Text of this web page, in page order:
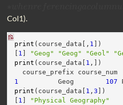
Col1).
print (course_data[, 1 ])
1 "Geog" "Geog" "Geol"
print (course_data[ 1 ,])
course_prefix course_num
1
          Geog
107
print (course_data[ 1 , 3 ])
1
"Physical Geography"